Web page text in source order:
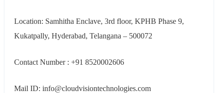
Location: Samhitha Enclave, 3rd floor, KPHB Phase 9,
Kukatpally, Hyderabad, Telangana – 500072
Contact Number : +91 8520002606
Mail ID: info@cloudvisiontechnologies.com